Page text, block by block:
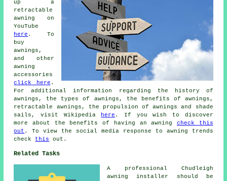
up a
retractable
awning on
YouTube
here . To
buy
awnings,
and other
awning
accessories
click here .
For additional information regarding the history of
awnings, the types of awnings, the benefits of awnings,
retractable awnings, the propulsion of awnings and shade
sails, visit Wikipedia
here . If you wish to discover
more about the benefits of having an awning check this
out . To view the social media response to awning trends
check this out.
Related Tasks
A professional Chudleigh
awning installer
should be